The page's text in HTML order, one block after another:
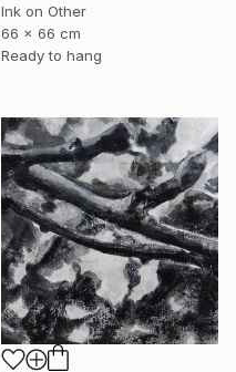
Ink on Other
66 x 66 cm
Ready to hang